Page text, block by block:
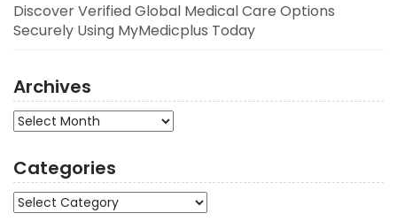
Discover Verified Global Medical Care Options
Securely Using MyMedicplus Today
Archives
Archives
Categories
Categories